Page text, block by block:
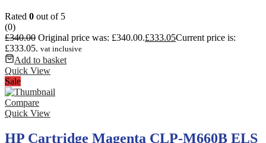
Rated 0 out of 5
(0)
£340.00 Original price was: £340.00.£333.05Current price is:
£333.05. vat inclusive
Add to basket
Quick View
Sale
Compare
Quick View
HP Cartridge Magenta CLP-M660B ELS